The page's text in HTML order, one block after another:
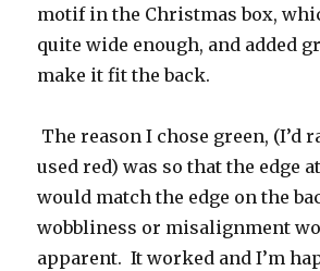
motif in the Christmas box,
quite wide enough, and added
make it fit the back.
The reason I chose green, (I’d
used red) was so that the edge
would match the edge on the
wobbliness or misalignment
apparent. It worked and I’m